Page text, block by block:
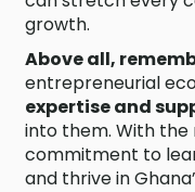
growth.
Above all,
entrepreneurial
expertise and
into them. With
commitment to
and thrive in